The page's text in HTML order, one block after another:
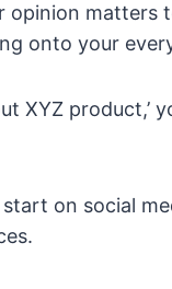
opinion matters
onto your
XYZ product,’
on social